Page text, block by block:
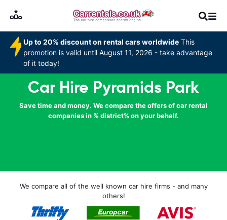
Up to 20% discount on rental cars worldwide This
promotion is valid until August 11, 2026 - take advantage
of it today!
Car Hire Pyramids Park
Save time and money. We compare the offers of car rental
companies in % district% on your behalf.
We compare all of the well known car hire firms - and many
others!